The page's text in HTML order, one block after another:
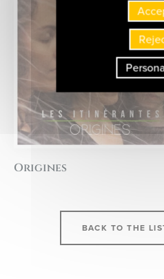
Origines
BACK TO THE